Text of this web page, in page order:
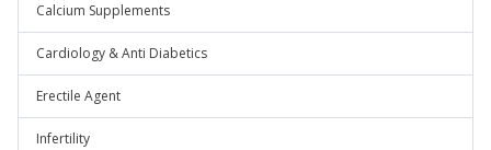
Calcium Supplements
Cardiology & Anti Diabetics
Erectile Agent
Infertility